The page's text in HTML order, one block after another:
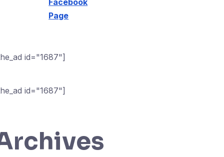
Facebook
Page
id="1687"]
id="1687"]